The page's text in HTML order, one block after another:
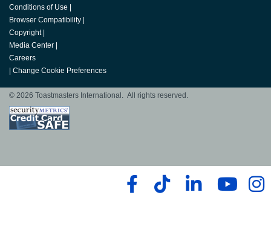
Conditions of Use
Browser Compatibility
Copyright
Media Center
Careers
Change Cookie Preferences
© 2026 Toastmasters International. All rights reserved.